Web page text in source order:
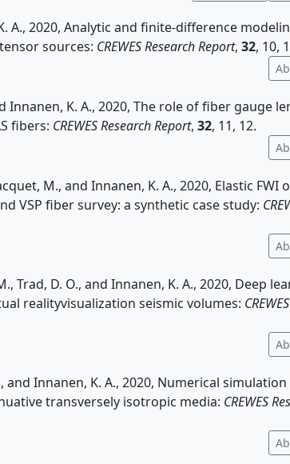
A., 2020, Analytic and finite-difference
sources: CREWES Research Report, 32, 10,
Innanen, K. A., 2020, The role of fiber gauge
fibers: CREWES Research Report, 32, 11, 12.
M., and Innanen, K. A., 2020, Elastic FWI
VSP fiber survey: a synthetic case study:
Trad, D. O., and Innanen, K. A., 2020, Deep
realityvisualization seismic volumes:
and Innanen, K. A., 2020, Numerical
transversely isotropic media: CREWES